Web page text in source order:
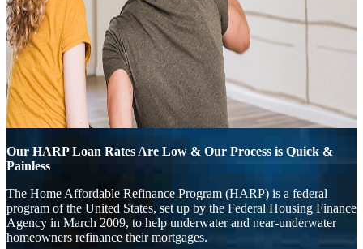
Our HARP Loan Rates Are Low & Our Process is Quick &
Painless
The Home Affordable Refinance Program (HARP) is a federal
program of the United States, set up by the Federal Housing Finance
Agency in March 2009, to help underwater and near-underwater
homeowners refinance their mortgages.